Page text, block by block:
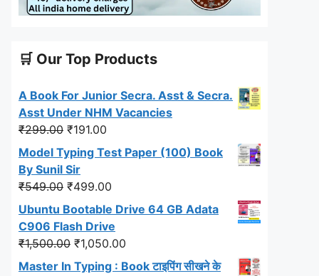
🛒 Our Top Products
A Book For Junior Secra. Asst & Secra.
Asst Under NHM Vacancies
₹299.00 Original
price
was:
₹299.00.
₹191.00
price
₹191.00.
Model Typing Test Paper (100) Book
By Sunil Sir
₹549.00 Original
price
was:
₹549.00.
₹499.00
price
₹499.00.
Ubuntu Bootable Drive 64 GB Adata
C906 Flash Drive
₹1,500.00 Original
price
₹1,050.00
price
Master In Typing : Book टाइपिंग सीखने के